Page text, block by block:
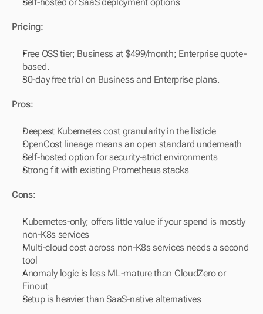
Self-hosted or SaaS deployment options
Pricing:
Free OSS tier; Business at $499/month; Enterprise quote-
based.
30-day free trial on Business and Enterprise plans.
Pros:
Deepest Kubernetes cost granularity in the listicle
OpenCost lineage means an open standard underneath
Self-hosted option for security-strict environments
Strong fit with existing Prometheus stacks
Cons:
Kubernetes-only; offers little value if your spend is mostly
non-K8s services
Multi-cloud cost across non-K8s services needs a second
tool
Anomaly logic is less ML-mature than CloudZero or
Finout
Setup is heavier than SaaS-native alternatives